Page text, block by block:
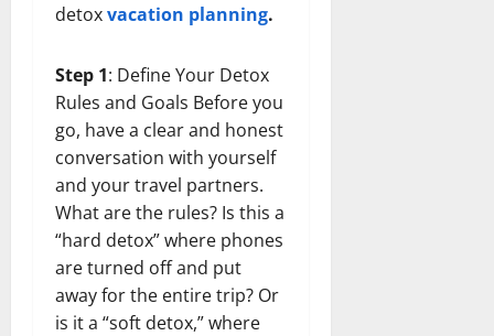
detoxvacation planning.
Step 1: Define Your Detox
Rules and Goals Before you
go, have a clear and honest
conversation with yourself
and your travel partners.
What are the rules? Is this a
“hard detox” where phones
are turned off and put
away for the entire trip? Or
is it a “soft detox,” where